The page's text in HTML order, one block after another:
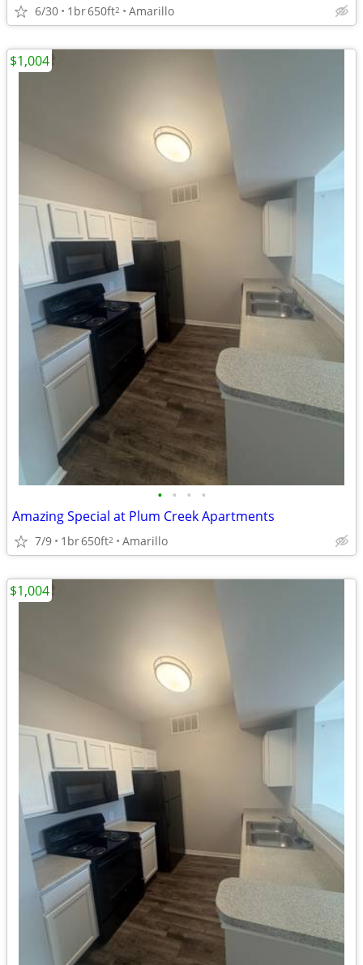
6/30 1br650ft2 Amarillo
• • • •
Amazing Special at Plum Creek Apartments
7/9 1br650ft2 Amarillo
$1,004
$1,004